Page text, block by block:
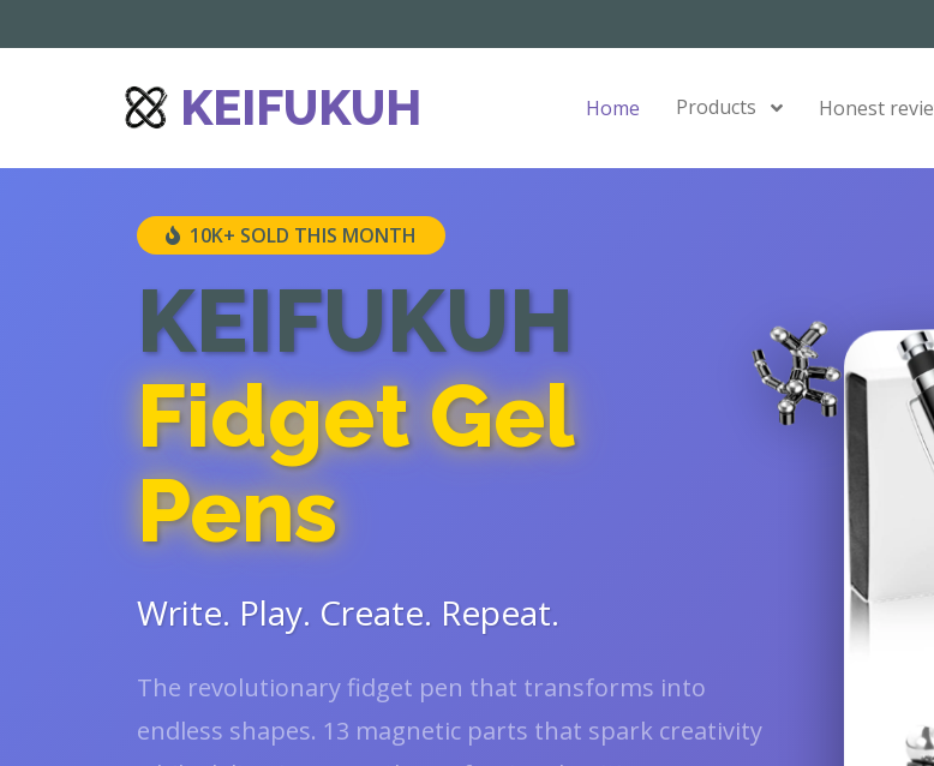
KEIFUKUH Home Products Honest
10K+ SOLD THIS MONTH
KEIFUKUH
Fidget Gel
Pens
Write. Play. Create. Repeat.
The revolutionary fidget pen that transforms into
endless shapes. 13 magnetic parts that spark creativity